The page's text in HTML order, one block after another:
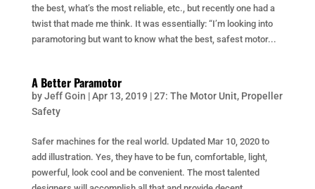
the best, what’s the most reliable, etc., but recently one had a
twist that made me think. It was essentially: “I’m looking into
paramotoring but want to know what the best, safest motor...
A Better Paramotor
byJeff Goin |Apr 13, 2019 |27: The Motor Unit, Propeller
Safety
Safer machines for the real world. Updated Mar 10, 2020 to
add illustration. Yes, they have to be fun, comfortable, light,
powerful, look cool and be convenient. The most talented